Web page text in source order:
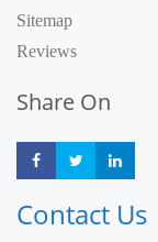
Sitemap
Reviews
Share On
Share Share
Contact Us